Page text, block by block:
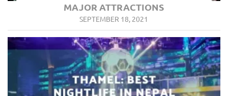
MAJOR ATTRACTIONS
SEPTEMBER 18, 2021